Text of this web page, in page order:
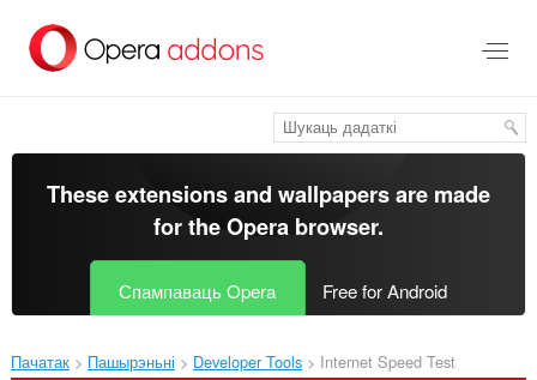
асноўнага
These extensions and wallpapers are made
for theOpera browser.
Спампаваць Opera Free for Android
Пачатак Пашырэньні Developer Tools Internet Speed Test‎